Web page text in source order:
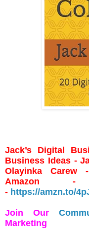
Jack’s Digital
Business Ideas -
Olayinka
Amazon -
- https://amzn.to/
Join Our
Marketing